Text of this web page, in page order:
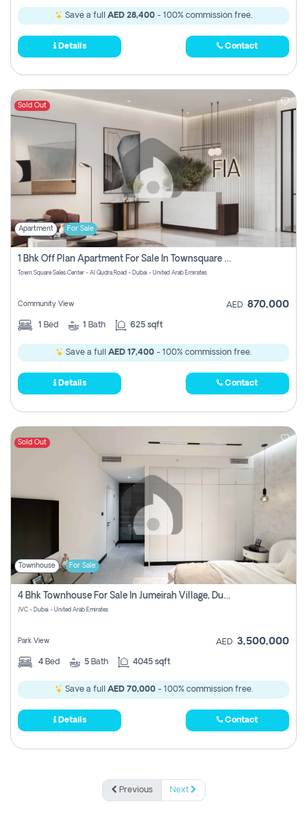
Save a full AED 28,400 - 100% commission free.
Details Contact
Sold Out
Apartment For Sale
1 Bhk Off Plan Apartment For Sale In Townsquare Fia-Direct Owner
Town Square Sales Center - Al Qudra Road - Dubai - United Arab Emirates
Community View AED 870,000
1 Bed 1 Bath 625 sqft
Save a full AED 17,400 - 100% commission free.
Details Contact
Sold Out
Townhouse For Sale
4 Bhk Townhouse For Sale In Jumeirah Village, Dubai
JVC - Dubai - United Arab Emirates
Park View AED 3,500,000
4 Bed 5 Bath 4045 sqft
Save a full AED 70,000- 100% commission free.
Details Contact
Previous Next